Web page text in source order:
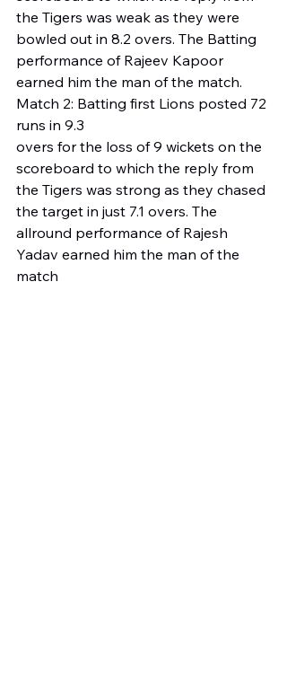
the Tigers was weak as they were
bowled out in 8.2 overs. The Batting
performance of Rajeev Kapoor
earned him the man of the match.
Match 2: Batting first Lions posted 72
runs in 9.3
overs for the loss of 9 wickets on the
scoreboard to which the reply from
the Tigers was strong as they chased
the target in just 7.1 overs. The
allround performance of Rajesh
Yadav earned him the man of the
match